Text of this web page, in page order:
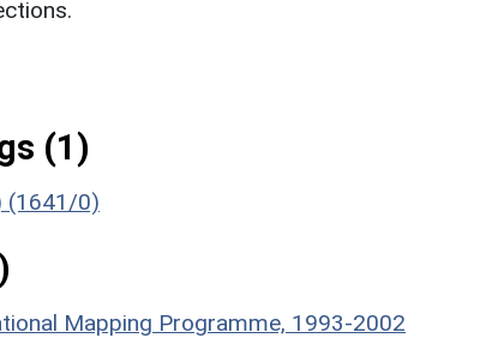
(1)
(1641/0)
Mapping Programme, 1993-2002